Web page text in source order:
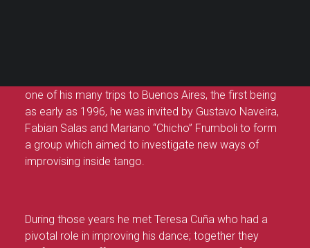
one of his many trips to Buenos Aires, the first being
as early as 1996, he was invited by Gustavo Naveira,
Fabian Salas and Mariano “Chicho” Frumboli to form
a group which aimed to investigate new ways of
improvising inside tango.
During those years he met Teresa Cuña who had a
pivotal role in improving his dance; together they